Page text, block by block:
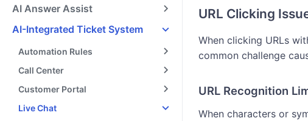
AI Answer Assist
AI-Integrated Ticket System
Automation Rules
Call Center
Customer Portal
Live Chat
URL Clicking
When clicking URLs
common challenge
URL Recognition
When characters or